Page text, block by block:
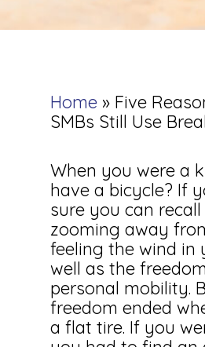
Home » Five
SMBs Still Use
When you were a
have a bicycle? If
sure you can
zooming away
feeling the wind in
well as the
personal mobility.
freedom ended
a flat tire. If you